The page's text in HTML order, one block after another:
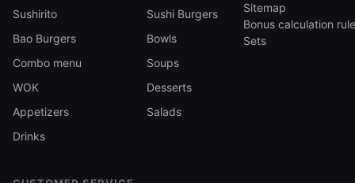
but stacked in layers: no nori, no slicing, just a
poke bowl
, where everything is mixed across the bowl,
each trifle layer stays separate, so the taste
shifts from the top layer down. A trifle is lighter
Sushi trifle delivery across Odesa
Sushirito
Sushi Burgers
Bao Burgers
Bowls
Combo menu
Soups
WOK
Desserts
Appetizers
Salads
Drinks
Sitemap
Bonus calculation
Sets